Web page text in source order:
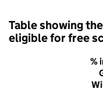
Table showing
eligible for free
%